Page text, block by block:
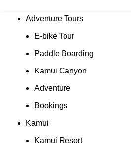
Adventure Tours
E-bike Tour
Paddle Boarding
Kamui Canyon
Adventure
Bookings
Kamui
Kamui Resort